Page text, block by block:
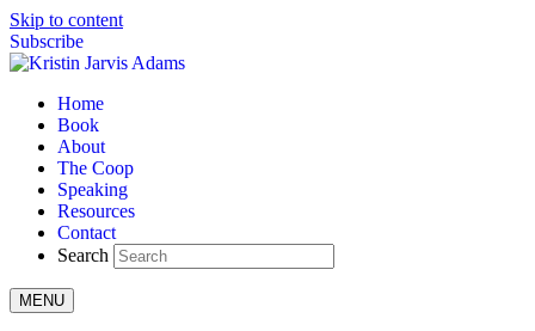
Skip to content
Subscribe
Home
Book
About
The Coop
Speaking
Resources
Contact
Search
MENU